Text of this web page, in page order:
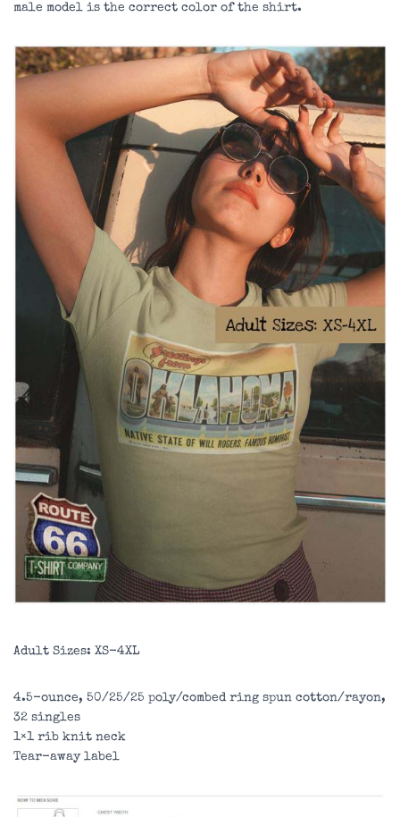
male model is the correct color of the shirt.
Adult Sizes: XS-4XL
4.5-ounce, 50/25/25 poly/combed ring spun cotton/rayon,
32 singles
1×1 rib knit neck
Tear-away label